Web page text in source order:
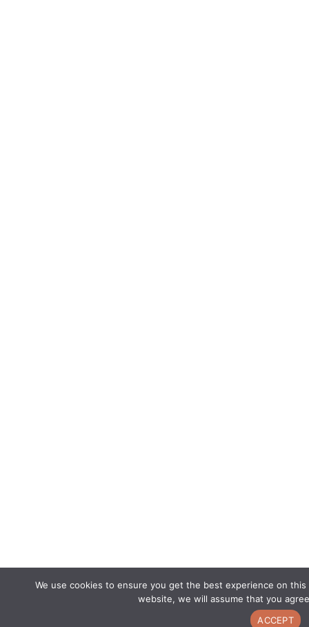
We use cookies to ensure you get the best experience on
website, we will assume that you
ACCEPT